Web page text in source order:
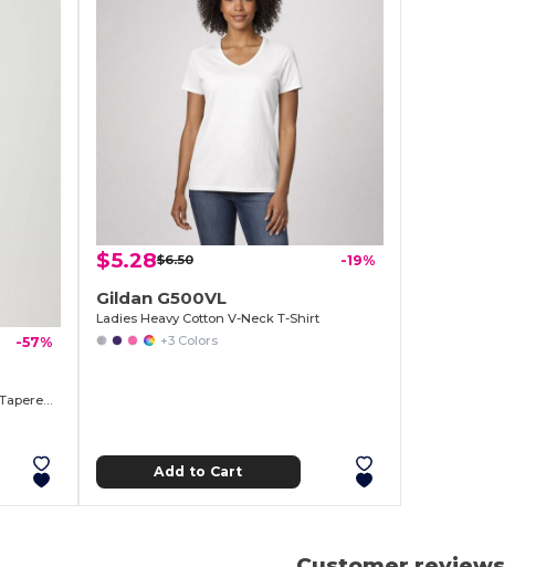
-57%
Ladies Softstyle V-Neck T-Shirt with Tapered Fit
$5.28$6.50 -19%
Gildan G500VL
Ladies Heavy Cotton V-Neck T-Shirt
+3 Colors
Add to Cart